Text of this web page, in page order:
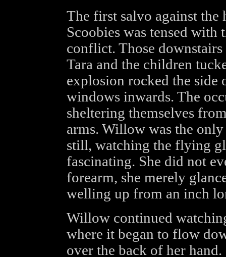
The first salvo against the
Scoobies was tensed
conflict. Those
Tara and the children
explosion rocked the side
windows inwards. The
sheltering themselves
arms. Willow was the
still, watching the flying
fascinating. She did not
forearm, she merely
welling up from an inch
Willow continued
where it began to flow
over the back of her